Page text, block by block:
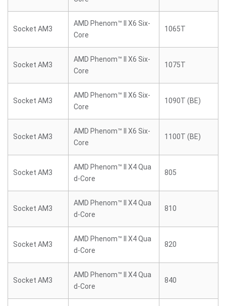
Socket AM3
AMD Phenom™ II X6 Six-
Core
1065T
Socket AM3
AMD Phenom™ II X6 Six-
Core
1075T
Socket AM3
AMD Phenom™ II X6 Six-
Core
1090T (BE)
Socket AM3
AMD Phenom™ II X6 Six-
Core
1100T (BE)
Socket AM3
AMD Phenom™ II X4 Qua
d-Core
805
Socket AM3
AMD Phenom™ II X4 Qua
d-Core
810
Socket AM3
AMD Phenom™ II X4 Qua
d-Core
820
Socket AM3
AMD Phenom™ II X4 Qua
d-Core
840